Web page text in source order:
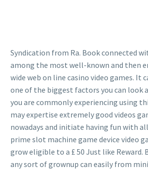
Syndication from Ra. Book connected
among the most well-known and then
wide web on line casino video games. It
one of the biggest factors you can look
you are commonly experiencing using
may expertise extremely good videos
nowadays and initiate having fun with
prime slot machine game device video
grow eligible to a £ 50 Just like Reward.
any sort of grownup can easily from